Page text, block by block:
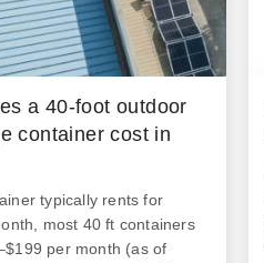
a 40-foot outdoor
container cost in
typically rents for
most 40 ft containers
per month (as of